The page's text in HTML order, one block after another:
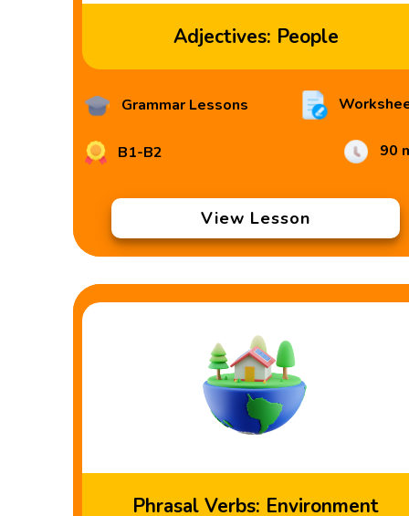
Adjectives: People
Grammar Lessons
B1-B2 90
View Lesson
Phrasal Verbs: Environment